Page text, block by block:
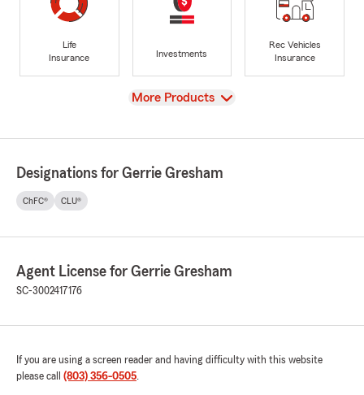
Life
Insurance
Investments
Rec Vehicles
Insurance
View
More Products
Designations for Gerrie Gresham
ChFC® CLU®
Agent License for Gerrie Gresham
SC-3002417176
If you are using a screen reader and having difficulty with this website
please call (803) 356-0505.